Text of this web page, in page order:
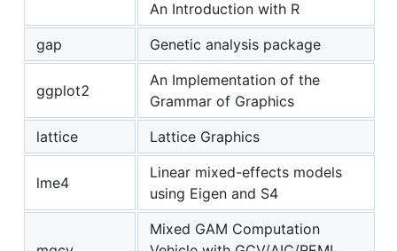
An Introduction with R
gap
Genetic analysis package
ggplot2
An Implementation of the
Grammar of Graphics
lattice
Lattice Graphics
lme4
Linear mixed-effects models
using Eigen and S4
Mixed GAM Computation